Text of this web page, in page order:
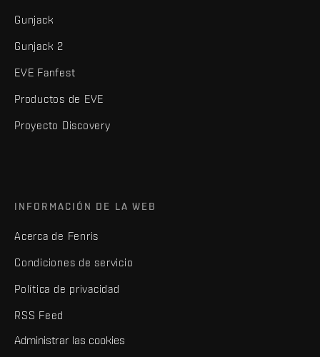
Gunjack
Gunjack 2
EVE Fanfest
Productos de EVE
Proyecto Discovery
INFORMACIÓN DE LA WEB
Acerca de Fenris
Condiciones de servicio
Política de privacidad
RSS Feed
Administrar las cookies